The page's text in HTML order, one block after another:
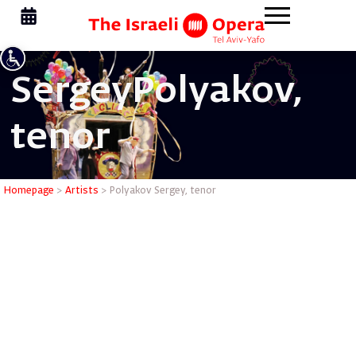
Polyakov
SergeyPolyakov,
tenor
Homepage > Artists > Polyakov Sergey, tenor